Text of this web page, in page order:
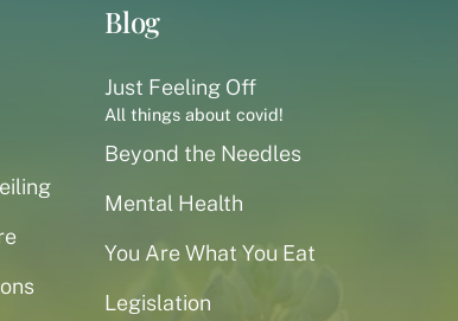
Blog
Just Feeling Off
All things about covid!
Beyond the Needles
Mental Health
You Are What You Eat
Legislation